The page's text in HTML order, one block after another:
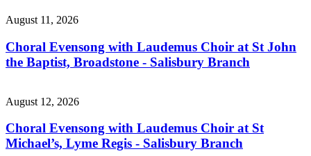
August 11, 2026
Choral Evensong with Laudemus Choir at St John
the Baptist, Broadstone - Salisbury Branch
August 12, 2026
Choral Evensong with Laudemus Choir at St
Michael’s, Lyme Regis - Salisbury Branch